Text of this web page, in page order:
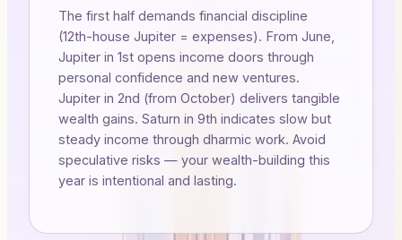
The first half demands financial discipline
(12th-house Jupiter = expenses). From June,
Jupiter in 1st opens income doors through
personal confidence and new ventures.
Jupiter in 2nd (from October) delivers tangible
wealth gains. Saturn in 9th indicates slow but
steady income through dharmic work. Avoid
speculative risks — your wealth-building this
year is intentional and lasting.